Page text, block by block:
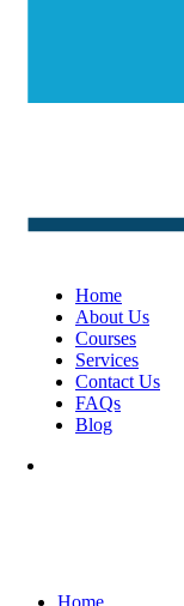
Home
About Us
Courses
Services
Contact Us
FAQs
Blog
Home